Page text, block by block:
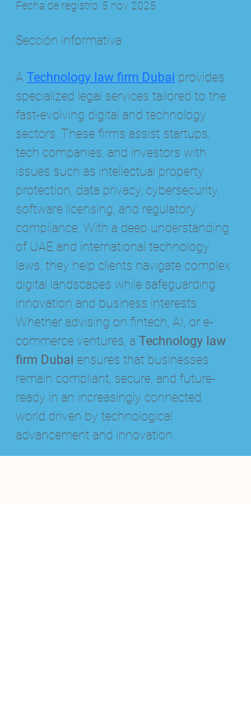
Fecha de registro: 5 nov 2025
Sección informativa
A Technology law firm Dubai provides
specialized legal services tailored to the
fast-evolving digital and technology
sectors. These firms assist startups,
tech companies, and investors with
issues such as intellectual property
protection, data privacy, cybersecurity,
software licensing, and regulatory
compliance. With a deep understanding
of UAE and international technology
laws, they help clients navigate complex
digital landscapes while safeguarding
innovation and business interests.
Whether advising on fintech, AI, or e-
commerce ventures, a Technology law
firm Dubai ensures that businesses
remain compliant, secure, and future-
ready in an increasingly connected
world driven by technological
advancement and innovation.